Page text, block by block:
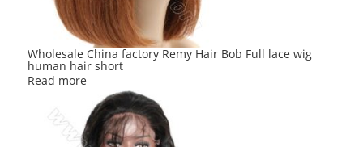
Wholesale China factory Remy Hair Bob Full lace wig
human hair short
Read more